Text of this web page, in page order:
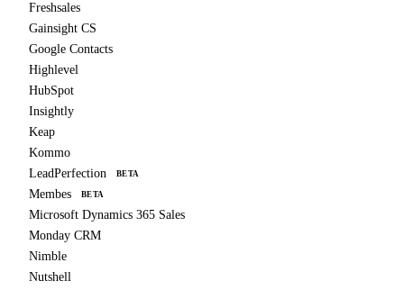
Freshsales
Gainsight CS
Google Contacts
Highlevel
HubSpot
Insightly
Keap
Kommo
LeadPerfection
BETA
Membes BETA
Microsoft Dynamics 365 Sales
Monday CRM
Nimble
Nutshell